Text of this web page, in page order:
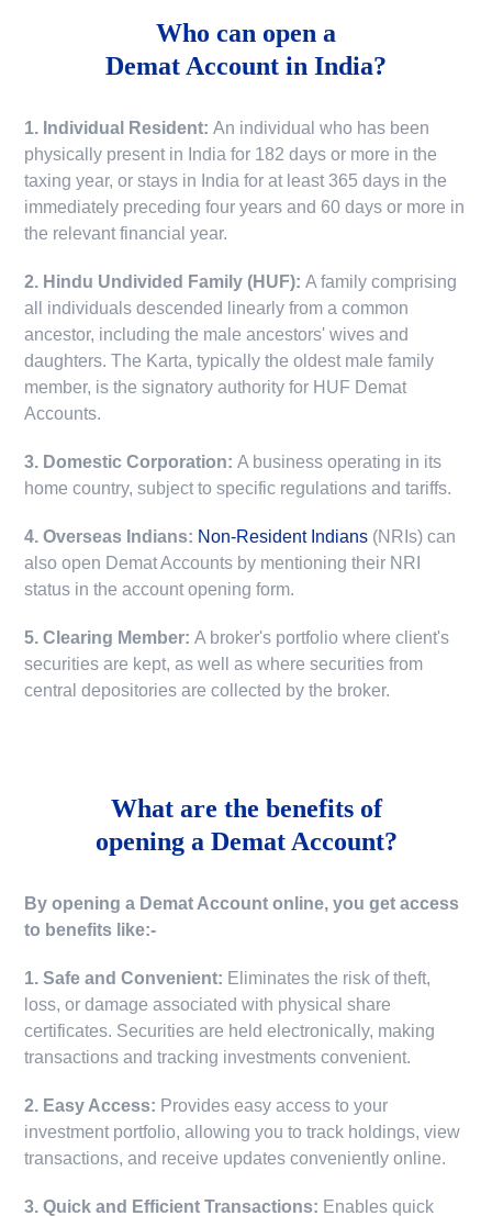
Who can open a
Demat Account in India?
1. Individual Resident:An individual who has been
physically present in India for 182 days or more in the
taxing year, or stays in India for at least 365 days in the
immediately preceding four years and 60 days or more in
the relevant financial year.
2. Hindu Undivided Family (HUF):A family comprising
all individuals descended linearly from a common
ancestor, including the male ancestors' wives and
daughters. The Karta, typically the oldest male family
member, is the signatory authority for HUF Demat
Accounts.
3. Domestic Corporation:A business operating in its
home country, subject to specific regulations and tariffs.
4. Overseas Indians: Non-Resident Indians (NRIs) can
also open Demat Accounts by mentioning their NRI
status in the account opening form.
5. Clearing Member:A broker's portfolio where client's
securities are kept, as well as where securities from
central depositories are collected by the broker.
What are the benefits of
opening a Demat Account?
By opening a Demat Account online, you get access
to benefits like:-
1. Safe and Convenient: Eliminates the risk of theft,
loss, or damage associated with physical share
certificates. Securities are held electronically, making
transactions and tracking investments convenient.
2. Easy Access: Provides easy access to your
investment portfolio, allowing you to track holdings, view
transactions, and receive updates conveniently online.
3. Quick and Efficient Transactions: Enables quick